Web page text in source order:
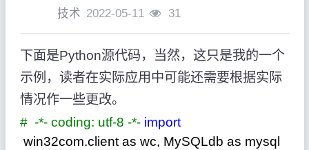
技术 2022-05-11 31
下面是Python源代码，当然，这只是我的一个
示例，读者在实际应用中可能还需要根据实际
情况作一些更改。
# -*- coding: utf-8 -*- import
win32com.client as wc, MySQLdb as mysql